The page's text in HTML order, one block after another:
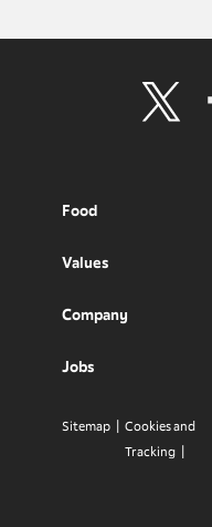
Food
Values
Company
Jobs
Cookies and
Tracking
Sitemap
Visit